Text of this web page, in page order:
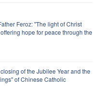
Feroz: "The light of Christ
hope for peace through the
of the Jubilee Year and the
of Chinese Catholic